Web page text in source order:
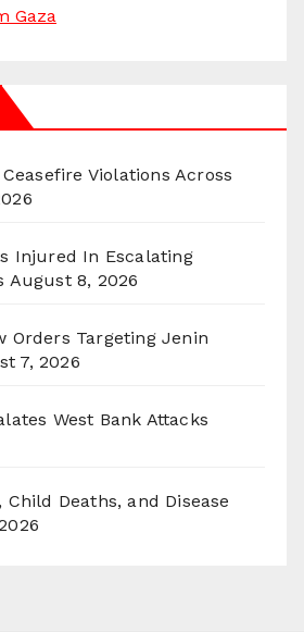
Gaza
Violations Across
Injured In Escalating
August 8, 2026
Orders Targeting Jenin
7, 2026
West Bank Attacks
Child Deaths, and Disease